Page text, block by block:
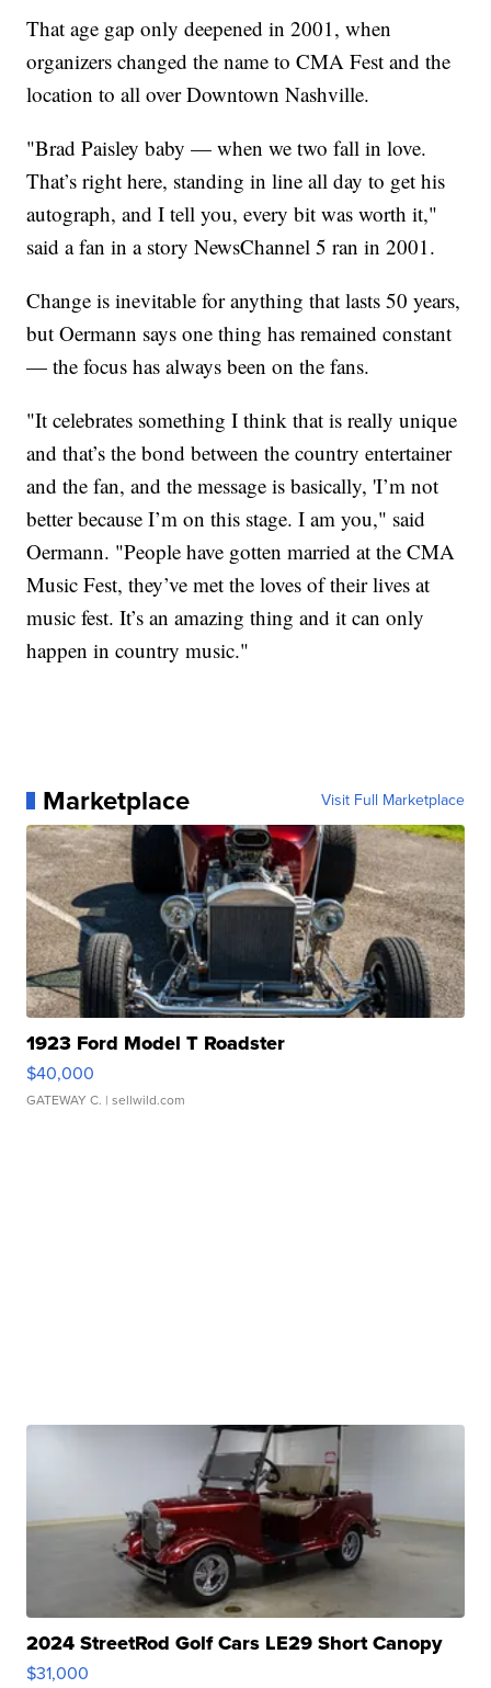
That age gap only deepened in 2001, when
organizers changed the name to CMA Fest and the
location to all over Downtown Nashville.
"Brad Paisley baby — when we two fall in love.
That’s right here, standing in line all day to get his
autograph, and I tell you, every bit was worth it,"
said a fan in a story NewsChannel 5 ran in 2001.
Change is inevitable for anything that lasts 50 years,
but Oermann says one thing has remained constant
— the focus has always been on the fans.
"It celebrates something I think that is really unique
and that’s the bond between the country entertainer
and the fan, and the message is basically, 'I’m not
better because I’m on this stage. I am you," said
Oermann. "People have gotten married at the CMA
Music Fest, they’ve met the loves of their lives at
music fest. It’s an amazing thing and it can only
happen in country music."
Marketplace Visit Full Marketplace
1923 Ford Model T Roadster
$40,000
GATEWAY C. | sellwild.com
2024 StreetRod Golf Cars LE29 Short Canopy
$31,000